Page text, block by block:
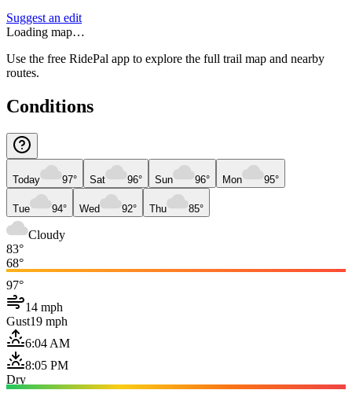
Suggest an edit
Loading map…
Use the free RidePal app to explore the full trail map and nearby
routes.
Conditions
Today 97° Sat 96° Sun 96° Mon 95°
Tue 94° Wed 92° Thu 85°
Cloudy
83°
68°
97°
14 mph
Gust19 mph
6:04 AM
8:05 PM
Dry